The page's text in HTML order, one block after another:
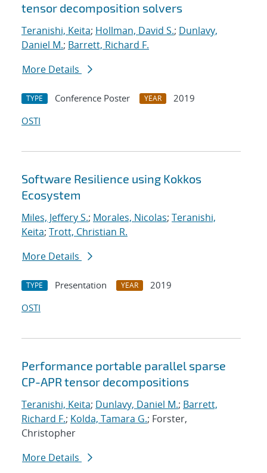
tensor decomposition solvers
Teranishi, Keita; Hollman, David S.; Dunlavy,
Daniel M.; Barrett, Richard F.
More Details
TYPE Conference Poster YEAR
2019
OSTI
Software Resilience using Kokkos
Ecosystem
Miles, Jeffery S.; Morales, Nicolas; Teranishi,
Keita; Trott, Christian R.
More Details
TYPE Presentation YEAR
2019
OSTI
Performance portable parallel sparse
CP-APR tensor decompositions
Teranishi, Keita; Dunlavy, Daniel M.; Barrett,
Richard F.; Kolda, Tamara G.; Forster,
Christopher
More Details